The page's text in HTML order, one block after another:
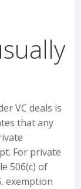
VC deals is
that any
For private
506(c) of
exemption